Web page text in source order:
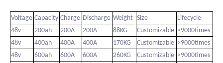
Voltage Capacity Charge Discharge Weight Size
Lifecycle
48v
200ah 200A 200A 88KG Customizable >9000times
48v
400ah 400A 400A 170KG Customizable >9000times
48v
600ah 600A 600A 260KG Customizable >9000times